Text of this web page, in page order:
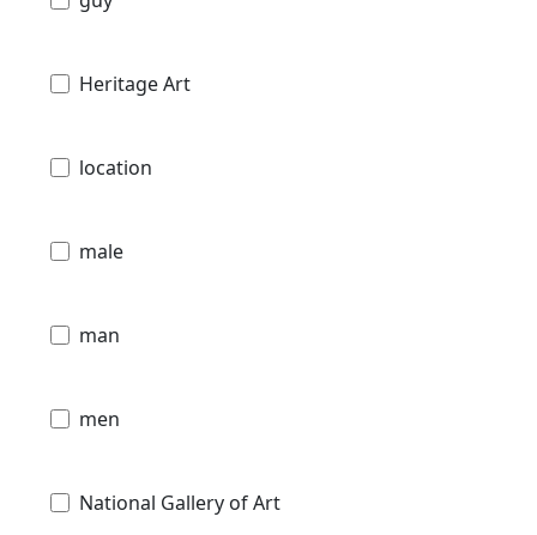
Heritage Art
location
male
man
men
National Gallery of Art